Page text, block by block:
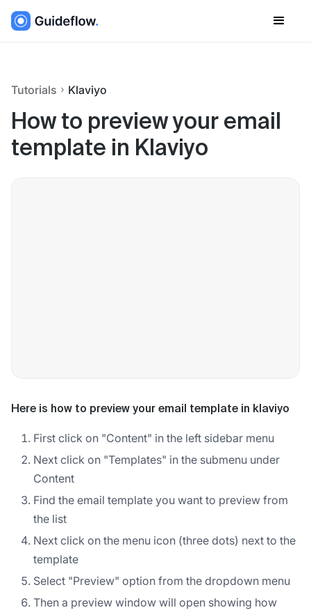
Tutorials Klaviyo
How to preview your email
template in Klaviyo
Here is how to preview your email template in klaviyo
First click on "Content" in the left sidebar menu
Next click on "Templates" in the submenu under
Content
Find the email template you want to preview from
the list
Next click on the menu icon (three dots) next to the
template
Select "Preview" option from the dropdown menu
Then a preview window will open showing how